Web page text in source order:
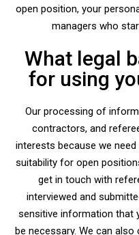
open position, your
managers who
What legal
for using
Our processing of
contractors, and
interests because we
suitability for open
get in touch with
interviewed and
sensitive information that
be necessary. We can